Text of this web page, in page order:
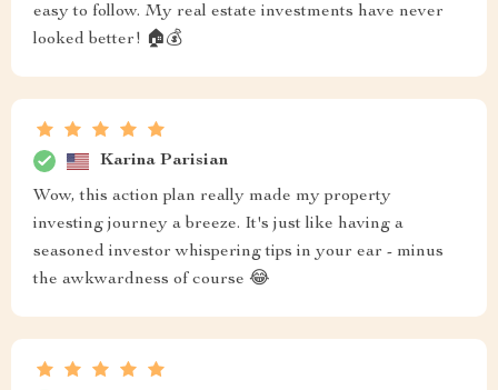
easy to follow. My real estate investments have never
looked better! 🏠💰
Karina Parisian
Wow, this action plan really made my property
investing journey a breeze. It's just like having a
seasoned investor whispering tips in your ear - minus
the awkwardness of course 😂